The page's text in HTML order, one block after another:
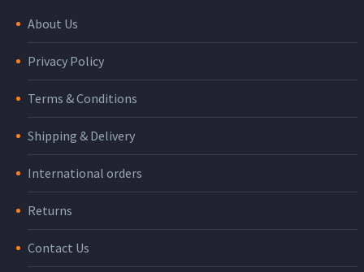
About Us
Privacy Policy
Terms & Conditions
Shipping & Delivery
International orders
Returns
Contact Us